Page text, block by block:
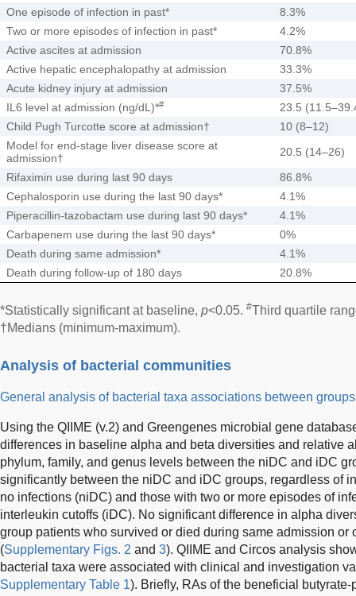
One episode of infection in past*
8.3%
Two or more episodes of infection in past*
4.2%
Active ascites at admission
70.8%
Active hepatic encephalopathy at admission
33.3%
Acute kidney injury at admission
37.5%
IL6 level at admission (ng/dL)*#
23.5
Child Pugh Turcotte score at admission†
10 (8–12)
Model for end-stage liver disease score at
admission†
20.5 (14–26)
Rifaximin use during last 90 days
86.8%
Cephalosporin use during the last 90 days*
4.1%
Piperacillin-tazobactam use during last 90 days*
4.1%
Carbapenem use during the last 90 days*
0%
Death during same admission*
4.1%
Death during follow-up of 180 days
20.8%
*Statistically significant at baseline, p<0.05. #Third quartile
†Medians (minimum-maximum).
Analysis of bacterial communities
General analysis of bacterial taxa associations between groups
Using the QIIME (v.2) and Greengenes microbial gene
differences in baseline alpha and beta diversities and relative
phylum, family, and genus levels between the niDC and iDC
significantly between the niDC and iDC groups, regardless of
no infections (niDC) and those with two or more episodes of
interleukin cutoffs (iDC). No significant difference in alpha
group patients who survived or died during same admission or
(Supplementary Figs. 2 and 3). QIIME and Circos analysis
bacterial taxa were associated with clinical and investigation
Supplementary Table 1). Briefly, RAs of the beneficial